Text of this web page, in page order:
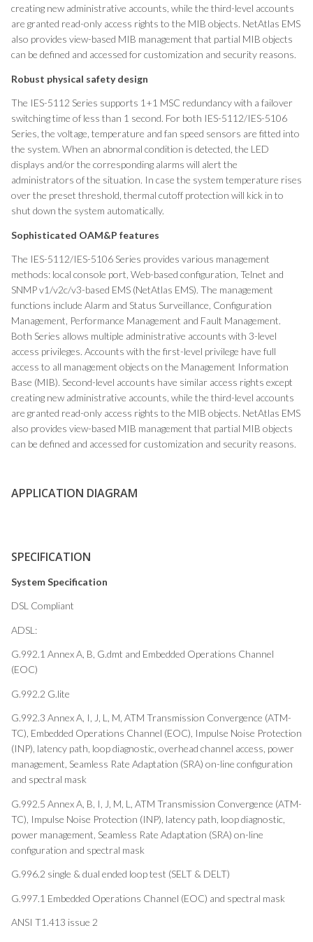
creating new administrative accounts, while the third-level accounts
are granted read-only access rights to the MIB objects. NetAtlas EMS
also provides view-based MIB management that partial MIB objects
can be defined and accessed for customization and security reasons.
Robust physical safety design
The IES-5112 Series supports 1+1 MSC redundancy with a failover
switching time of less than 1 second. For both IES-5112/IES-5106
Series, the voltage, temperature and fan speed sensors are fitted into
the system. When an abnormal condition is detected, the LED
displays and/or the corresponding alarms will alert the
administrators of the situation. In case the system temperature rises
over the preset threshold, thermal cutoff protection will kick in to
shut down the system automatically.
Sophisticated OAM&P features
The IES-5112/IES-5106 Series provides various management
methods: local console port, Web-based configuration, Telnet and
SNMP v1/v2c/v3-based EMS (NetAtlas EMS). The management
functions include Alarm and Status Surveillance, Configuration
Management, Performance Management and Fault Management.
Both Series allows multiple administrative accounts with 3-level
access privileges. Accounts with the first-level privilege have full
access to all management objects on the Management Information
Base (MIB). Second-level accounts have similar access rights except
creating new administrative accounts, while the third-level accounts
are granted read-only access rights to the MIB objects. NetAtlas EMS
also provides view-based MIB management that partial MIB objects
can be defined and accessed for customization and security reasons.
APPLICATION DIAGRAM
SPECIFICATION
System Specification
DSL Compliant
ADSL:
G.992.1 Annex A, B, G.dmt and Embedded Operations Channel
(EOC)
G.992.2 G.lite
G.992.3 Annex A, I, J, L, M, ATM Transmission Convergence (ATM-
TC), Embedded Operations Channel (EOC), Impulse Noise Protection
(INP), latency path, loop diagnostic, overhead channel access, power
management, Seamless Rate Adaptation (SRA) on-line configuration
and spectral mask
G.992.5 Annex A, B, I, J, M, L, ATM Transmission Convergence (ATM-
TC), Impulse Noise Protection (INP), latency path, loop diagnostic,
power management, Seamless Rate Adaptation (SRA) on-line
configuration and spectral mask
G.996.2 single & dual ended loop test (SELT & DELT)
G.997.1 Embedded Operations Channel (EOC) and spectral mask
ANSI T1.413 issue 2